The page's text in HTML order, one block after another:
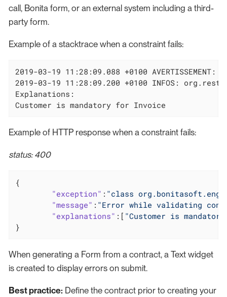
call, Bonita form, or an external system including a third-
party form.
Example of a stacktrace when a constraint fails:
2019-03-19 11:28:09.088 +0100
2019-03-19 11:28:09.200 +0100 INFOS:
Explanations:
Customer is mandatory for Invoice
Example of HTTP response when a constraint fails:
status: 400
{
"exception" : "class
"message" : "Error while validating
"explanations" :[ "Customer is
}
When generating a Form from a contract, a Text widget
is created to display errors on submit.
Best practice: Define the contract prior to creating your